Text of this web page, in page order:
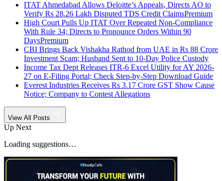
ITAT Ahmedabad Allows Deloitte’s Appeals, Directs AO to
Verify Rs 28.26 Lakh Disputed TDS Credit ClaimsPremium
High Court Pulls Up ITAT Over Repeated Non-Compliance
With Rule 34; Directs to Pronounce Orders Within 90
DaysPremium
CBI Brings Back Vishakha Rathod from UAE in Rs 88 Crore
Investment Scam; Husband Sent to 10-Day Police Custody
Income Tax Dept Releases ITR-6 Excel Utility for AY 2026-
27 on E-Filing Portal; Check Step-by-Step Download Guide
Everest Industries Receives Rs 3.17 Crore GST Show Cause
Notice; Company to Contest Allegations
View All Posts
Up Next
Loading suggestions…